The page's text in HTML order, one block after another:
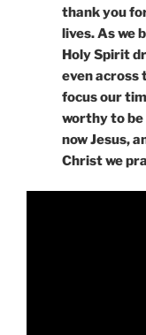
thank you
lives. As we
Holy Spirit
even across
focus our
worthy to be
now Jesus,
Christ we